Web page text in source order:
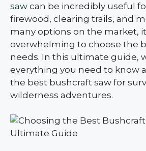
saw can be incredibly useful
firewood, clearing trails, and
many options on the market,
overwhelming to choose the
needs. In this ultimate guide,
everything you need to know
the best bushcraft saw for
wilderness adventures.